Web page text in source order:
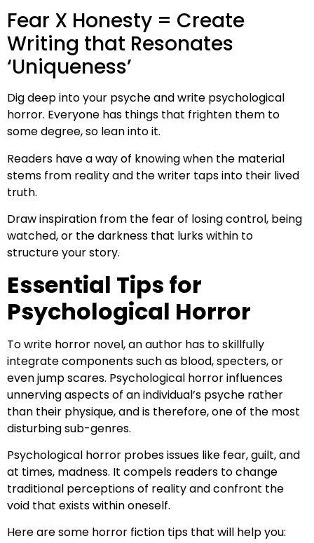
Fear X Honesty = Create
Writing that Resonates
‘Uniqueness’
Dig deep into your psyche and write psychological
horror. Everyone has things that frighten them to
some degree, so lean into it.
Readers have a way of knowing when the material
stems from reality and the writer taps into their lived
truth.
Draw inspiration from the fear of losing control, being
watched, or the darkness that lurks within to
structure your story.
Essential Tips for
Psychological Horror
To write horror novel, an author has to skillfully
integrate components such as blood, specters, or
even jump scares. Psychological horror influences
unnerving aspects of an individual’s psyche rather
than their physique, and is therefore, one of the most
disturbing sub-genres.
Psychological horror probes issues like fear, guilt, and
at times, madness. It compels readers to change
traditional perceptions of reality and confront the
void that exists within oneself.
Here are some horror fiction tips that will help you: